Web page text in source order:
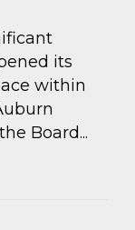
its
within
Board...
Over Georgia